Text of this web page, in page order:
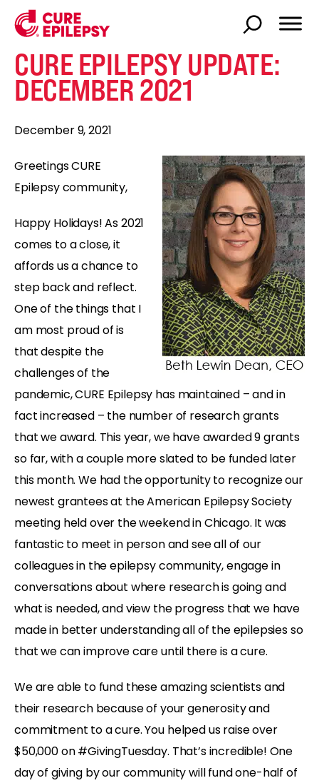
CURE EPILEPSY UPDATE:
DECEMBER 2021
December 9, 2021
Greetings CURE
Epilepsy community,
Happy Holidays! As 2021
comes to a close, it
affords us a chance to
step back and reflect.
One of the things that I
am most proud of is
that despite the
challenges of the
pandemic, CURE Epilepsy has maintained – and in
fact increased – the number of research grants
that we award. This year, we have awarded 9 grants
so far, with a couple more slated to be funded later
this month. We had the opportunity to recognize our
newest grantees at the American Epilepsy Society
meeting held over the weekend in Chicago. It was
fantastic to meet in person and see all of our
colleagues in the epilepsy community, engage in
conversations about where research is going and
what is needed, and view the progress that we have
made in better understanding all of the epilepsies so
that we can improve care until there is a cure.
We are able to fund these amazing scientists and
their research because of your generosity and
commitment to a cure. You helped us raise over
$50,000 on #GivingTuesday. That’s incredible! One
day of giving by our community will fund one-half of